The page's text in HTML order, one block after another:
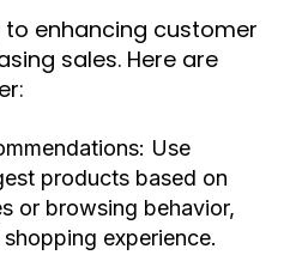
to enhancing customer
sales. Here are
Use
products based on
or browsing behavior,
experience.